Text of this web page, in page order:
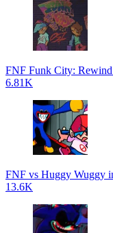
FNF Funk City:
6.81K
FNF vs Huggy Wuggy
13.6K